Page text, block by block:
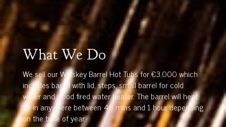
What We Do
We sell our Whiskey Barrel Hot Tubs for €3,000 which
includes barrel with lid, steps, small barrel for cold
water and wood fired water heater. The barrel will heat
up in anywhere between 40 mins and 1 hour depending
on the time of year.